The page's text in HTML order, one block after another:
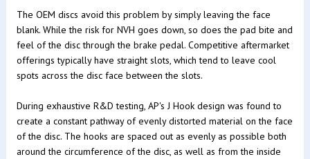
The OEM discs avoid this problem by simply leaving the face
blank. While the risk for NVH goes down, so does the pad bite and
feel of the disc through the brake pedal. Competitive aftermarket
offerings typically have straight slots, which tend to leave cool
spots across the disc face between the slots.
During exhaustive R&D testing, AP's J Hook design was found to
create a constant pathway of evenly distorted material on the face
of the disc. The hooks are spaced out as evenly as possible both
around the circumference of the disc, as well as from the inside